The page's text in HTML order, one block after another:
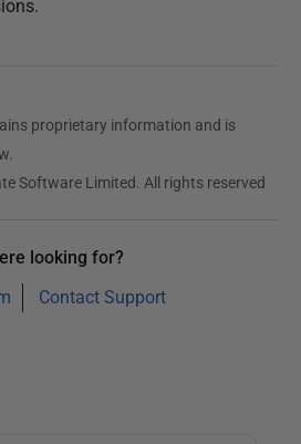
proprietary information and is
Software Limited. All rights reserved
looking for?
Contact Support